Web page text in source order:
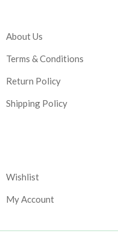
About Us
Terms & Conditions
Return Policy
Shipping Policy
Wishlist
My Account